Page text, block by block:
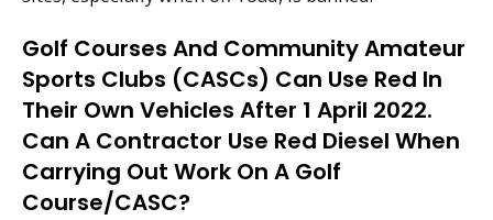
Golf Courses And Community Amateur
Sports Clubs (CASCs) Can Use Red In
Their Own Vehicles After 1 April 2022.
Can A Contractor Use Red Diesel When
Carrying Out Work On A Golf
Course/CASC?